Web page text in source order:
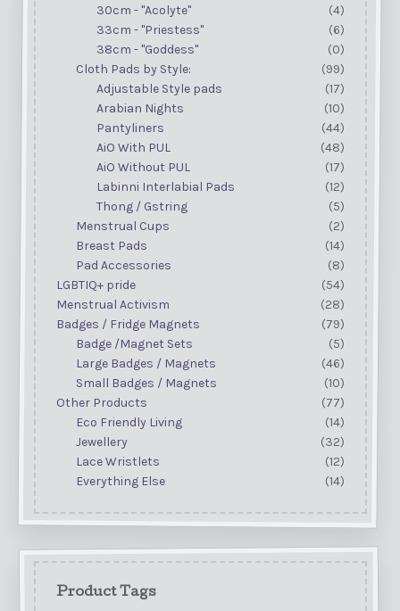
30cm - "Acolyte"
(4)
33cm - "Priestess"
(6)
38cm - "Goddess"
(0)
Cloth Pads by Style:
(99)
Adjustable Style pads
(17)
Arabian Nights
(10)
Pantyliners
(44)
AiO With PUL
(48)
AiO Without PUL
(17)
Labinni Interlabial Pads
(12)
Thong / Gstring
(5)
Menstrual Cups
(2)
Breast Pads
(14)
Pad Accessories
(8)
LGBTIQ+ pride
(54)
Menstrual Activism
(28)
Badges / Fridge Magnets
(79)
Badge /Magnet Sets
(5)
Large Badges / Magnets
(46)
Small Badges / Magnets
(10)
Other Products
(77)
Eco Friendly Living
(14)
Jewellery
(32)
Lace Wristlets
(12)
Everything Else
(14)
Product Tags